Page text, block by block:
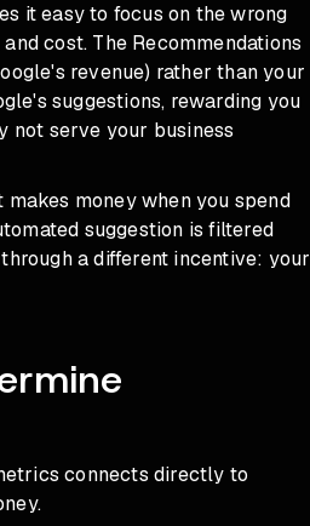
it easy to focus on the wrong
cost. The Recommendations
revenue) rather than your
suggestions, rewarding you
not serve your business
money when you spend
suggestion is filtered
a different incentive: your
connects directly to